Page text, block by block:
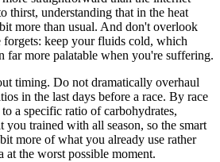
thirst, understanding that in the heat
more than usual. And don't overlook
forgets: keep your fluids cold, which
far more palatable when you're suffering.
timing. Do not dramatically overhaul
in the last days before a race. By race
a specific ratio of carbohydrates,
you trained with all season, so the smart
more of what you already use rather
the worst possible moment.